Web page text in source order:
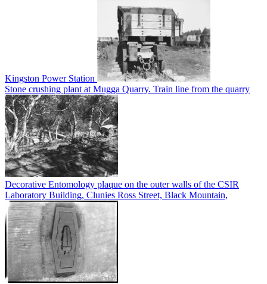
Kingston Power Station
Stone crushing plant at Mugga Quarry. Train line from the quarry
Decorative Entomology plaque on the outer walls of the CSIR
Laboratory Building, Clunies Ross Street, Black Mountain,